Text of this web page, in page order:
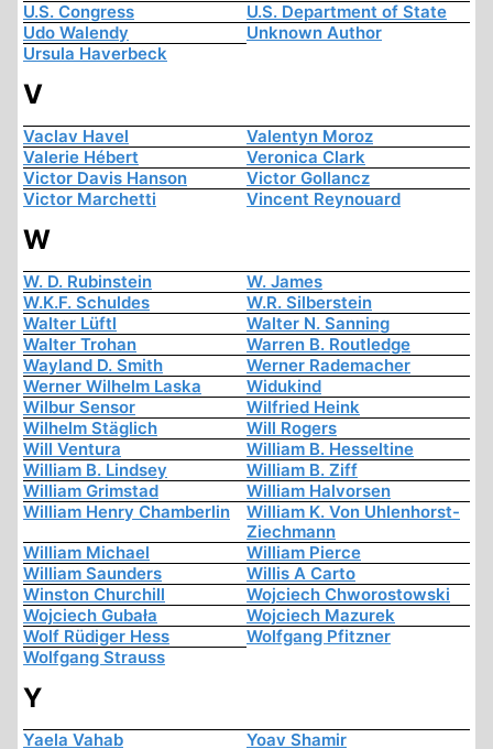
U.S. Congress
U.S. Department of State
Udo Walendy
Unknown Author
Ursula Haverbeck
V
Vaclav Havel
Valentyn Moroz
Valerie Hébert
Veronica Clark
Victor Davis Hanson
Victor Gollancz
Victor Marchetti
Vincent Reynouard
W
W. D. Rubinstein
W. James
W.K.F. Schuldes
W.R. Silberstein
Walter Lüftl
Walter N. Sanning
Walter Trohan
Warren B. Routledge
Wayland D. Smith
Werner Rademacher
Werner Wilhelm Laska
Widukind
Wilbur Sensor
Wilfried Heink
Wilhelm Stäglich
Will Rogers
Will Ventura
William B. Hesseltine
William B. Lindsey
William B. Ziff
William Grimstad
William Halvorsen
William Henry Chamberlin
William K. Von Uhlenhorst-
Ziechmann
William Michael
William Pierce
William Saunders
Willis A Carto
Winston Churchill
Wojciech Chworostowski
Wojciech Gubała
Wojciech Mazurek
Wolf Rüdiger Hess
Wolfgang Pfitzner
Wolfgang Strauss
Y
Yaela Vahab Yoav Shamir